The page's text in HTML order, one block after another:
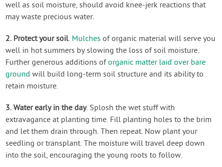
well as soil moisture, should avoid knee-jerk reactions that
may waste precious water.
2. Protect your soil. Mulches of organic material will serve you
well in hot summers by slowing the loss of soil moisture.
Further generous additions oforganic matter laid over bare
ground will build long-term soil structure and its ability to
retain moisture.
3. Water early in the day. Splosh the wet stuff with
extravagance at planting time. Fill planting holes to the brim
and let them drain through. Then repeat. Now plant your
seedling or transplant. The moisture will travel deep down
into the soil, encouraging the young roots to follow.